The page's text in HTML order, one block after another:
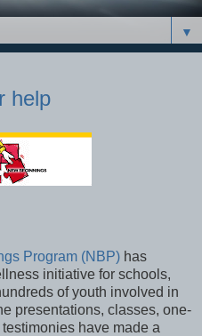
▼
help
Program (NBP) has
initiative for schools,
of youth involved in
presentations, classes, one-
have made a